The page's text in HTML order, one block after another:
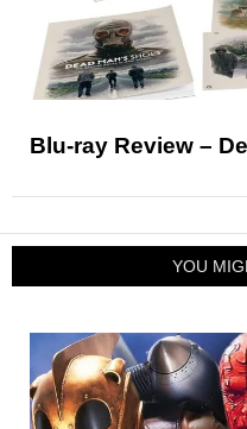
Blu-ray Review –
YOU